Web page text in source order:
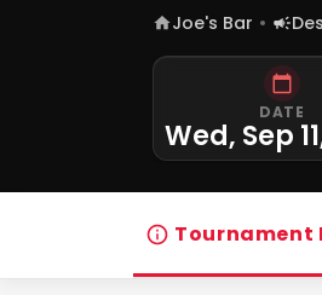
Joe's Bar
DATE
Wed, Sep
Tournament